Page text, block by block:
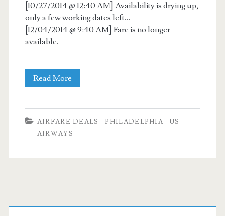
[10/27/2014 @ 12:40 AM] Availability is drying up,
only a few working dates left…
[12/04/2014 @ 9:40 AM] Fare is no longer
available.
Read More
to
–
AIRFARE DEALS PHILADELPHIA
US
AIRWAYS
Primary